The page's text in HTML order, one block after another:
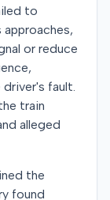
to
or reduce
fault.
train
alleged
the
found